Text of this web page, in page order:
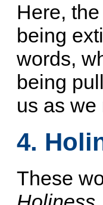
Here,
being
words,
being
us as we
4.
These